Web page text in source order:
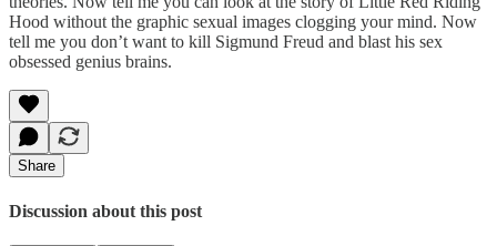
Hood without the graphic sexual images clogging your mind. Now
tell me you don’t want to kill Sigmund Freud and blast his sex
obsessed genius brains.
Share
Discussion about this post